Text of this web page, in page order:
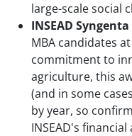
large-scale social
INSEAD
MBA candidates
commitment to
agriculture, this
(and in some
by year, so
INSEAD's